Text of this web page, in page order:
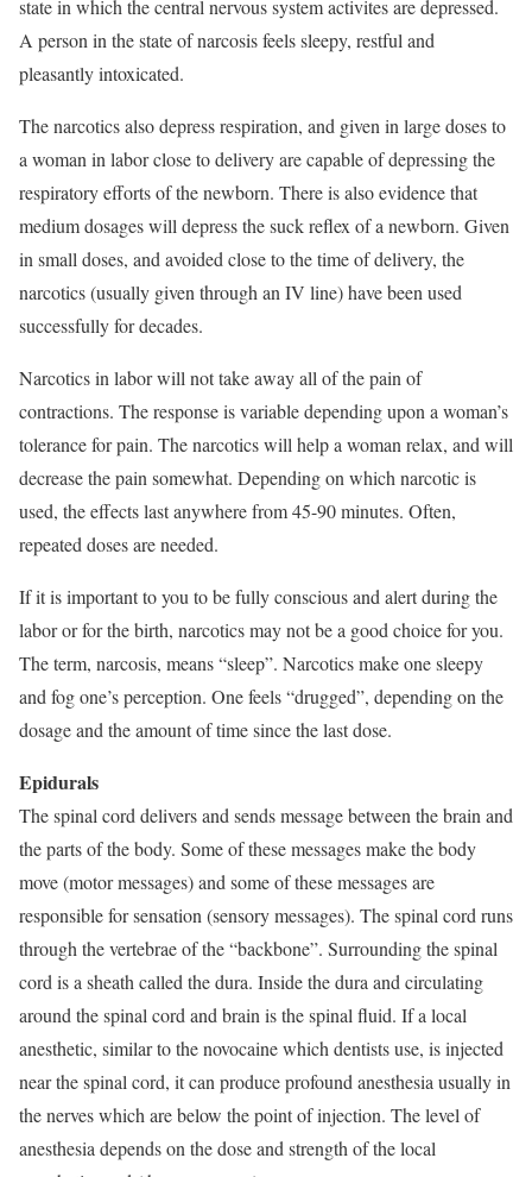
state in which the central nervous system activites are depressed.
A person in the state of narcosis feels sleepy, restful and
pleasantly intoxicated.
The narcotics also depress respiration, and given in large doses to
a woman in labor close to delivery are capable of depressing the
respiratory efforts of the newborn. There is also evidence that
medium dosages will depress the suck reflex of a newborn. Given
in small doses, and avoided close to the time of delivery, the
narcotics (usually given through an IV line) have been used
successfully for decades.
Narcotics in labor will not take away all of the pain of
contractions. The response is variable depending upon a woman’s
tolerance for pain. The narcotics will help a woman relax, and will
decrease the pain somewhat. Depending on which narcotic is
used, the effects last anywhere from 45-90 minutes. Often,
repeated doses are needed.
If it is important to you to be fully conscious and alert during the
labor or for the birth, narcotics may not be a good choice for you.
The term, narcosis, means “sleep”. Narcotics make one sleepy
and fog one’s perception. One feels “drugged”, depending on the
dosage and the amount of time since the last dose.
Epidurals
The spinal cord delivers and sends message between the brain and
the parts of the body. Some of these messages make the body
move (motor messages) and some of these messages are
responsible for sensation (sensory messages). The spinal cord runs
through the vertebrae of the “backbone”. Surrounding the spinal
cord is a sheath called the dura. Inside the dura and circulating
around the spinal cord and brain is the spinal fluid. If a local
anesthetic, similar to the novocaine which dentists use, is injected
near the spinal cord, it can produce profound anesthesia usually in
the nerves which are below the point of injection. The level of
anesthesia depends on the dose and strength of the local